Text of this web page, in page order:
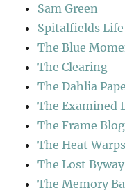
Sam Green
Spitalfields Life
The Blue
The Clearing
The Dahlia
The Examined
The Frame Blog
The Heat Warps
The Lost Byway
The Memory